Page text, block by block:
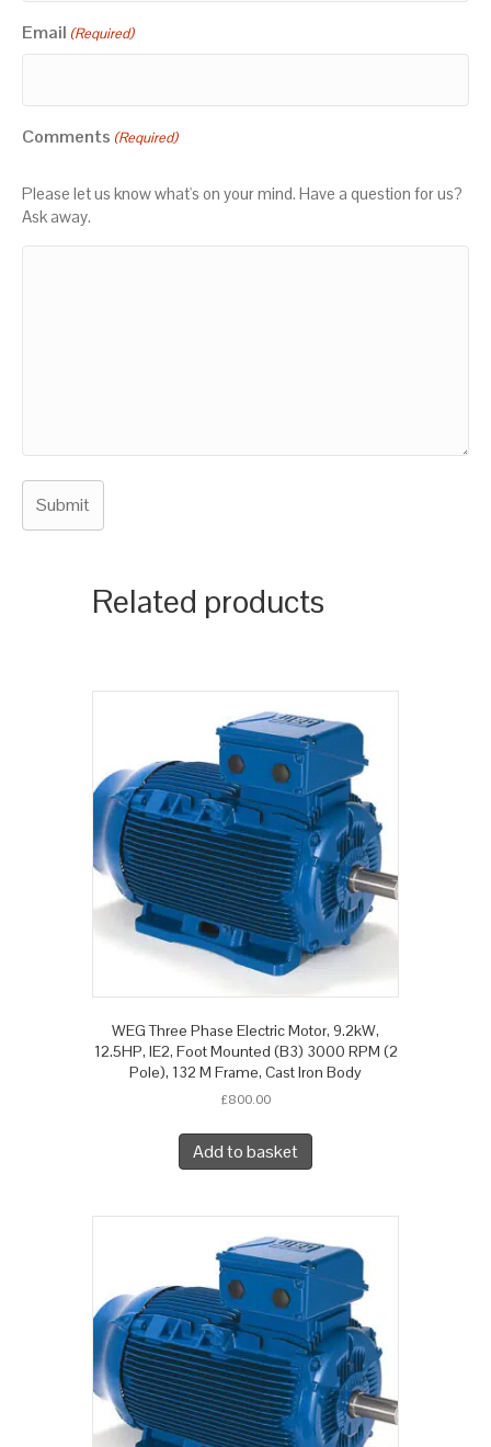
Email (Required)
Comments (Required)
Please let us know what's on your mind. Have a question for us?
Ask away.
Related products
WEG Three Phase Electric Motor, 9.2kW,
12.5HP, IE2, Foot Mounted (B3) 3000 RPM (2
Pole), 132 M Frame, Cast Iron Body
£800.00
Add to basket